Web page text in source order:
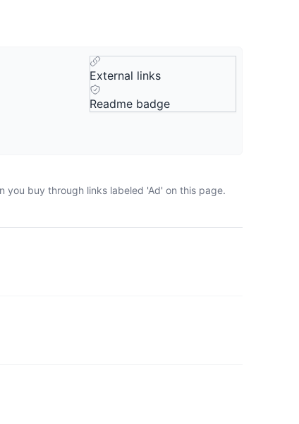
External links
Readme badge
you buy through links labeled 'Ad' on this page.